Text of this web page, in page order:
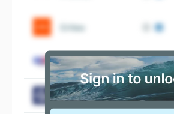
Criteo
Groupe TF1
Le Gorafi